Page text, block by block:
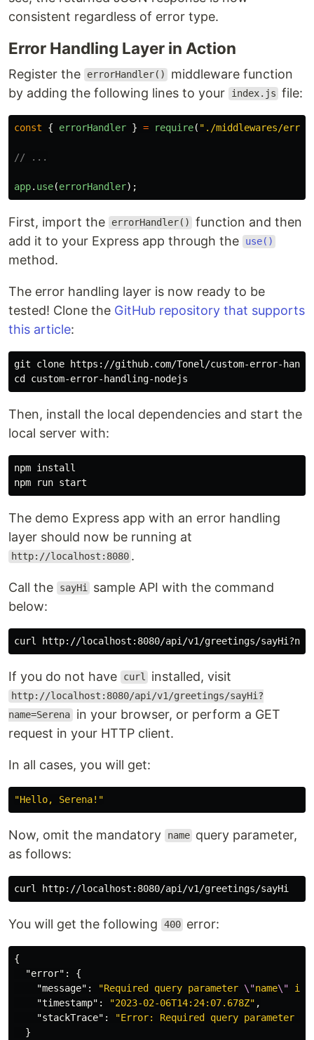
consistent regardless of error type.
Error Handling Layer in Action
Register the errorHandler()
middleware function
by adding the following lines to your
index.js file:
const { errorHandler } = require( " ./middlewares/
// ...
app. use(errorHandler);
First, import the errorHandler()
function and then
add it to your Express app through the
use()
method.
The error handling layer is now ready to be
tested! Clone the GitHub repository that supports
this article:
cd
Then, install the local dependencies and start the
local server with:
npm
The demo Express app with an error handling
layer should now be running at
http://localhost:8080 .
Call the sayHi sample API with the command
below:
curl http://localhost:8080/api/v1/greetings/
If you do not have curl installed, visit
http://localhost:8080/api/v1/greetings/sayHi?
name=Serena in your browser, or perform a GET
request in your HTTP client.
In all cases, you will get:
"Hello, Serena!"
Now, omit the mandatory name query parameter,
as follows:
You will get the following 400 error:
{
"error" :
{
"message" : "Required query parameter \"name\" is
"timestamp" : "2023-02-06T14:24:07.678Z" ,
"stackTrace" : "Error: Required query parameter
}